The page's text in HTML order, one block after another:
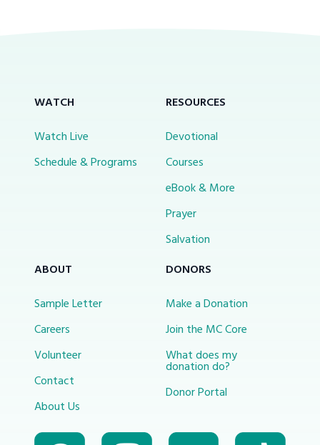
WATCH
Watch Live
Schedule & Programs
RESOURCES
Devotional
Courses
eBook & More
Prayer
Salvation
ABOUT
Sample Letter
Careers
Volunteer
Contact
About Us
DONORS
Make a Donation
Join the MC Core
What does my
donation do?
Donor Portal